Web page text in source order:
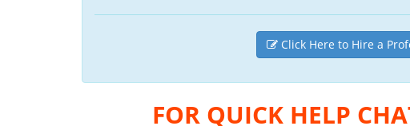
Click Here to Hire a
FOR QUICK HELP